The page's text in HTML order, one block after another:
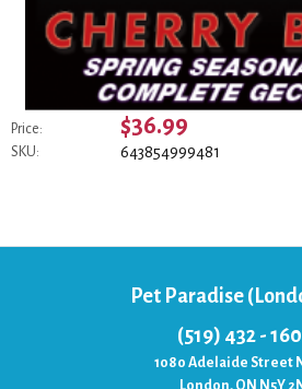
Price: $36.99
SKU: 643854999481
Pet Paradise
(519) 432 -
1080 Adelaide Street
London, ON N5Y